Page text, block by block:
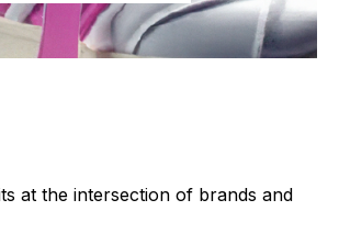
at the intersection of brands and